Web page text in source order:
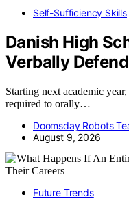
Self-Sufficiency Skills
Danish High
Verbally
Starting next academic
required to orally…
Doomsday Robots
August 9, 2026
Future Trends